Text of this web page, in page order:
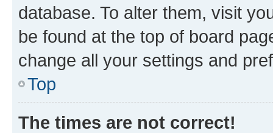
database. To alter them, visit
be found at the top of board
change all your settings and
Top
The times are not correct!